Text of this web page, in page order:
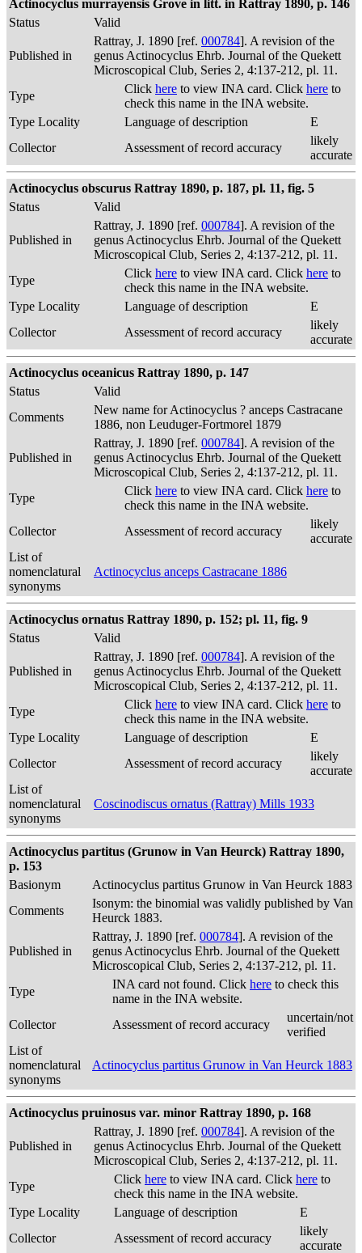
Actinocyclus murrayensis Grove in litt. in Rattray 1890, p. 146
Status
Valid
Published in
Rattray, J. 1890 [ref. 000784]. A revision of the
genus Actinocyclus Ehrb. Journal of the Quekett
Microscopical Club, Series 2, 4:137-212, pl. 11.
Type
Click here to view INA card. Click here to
check this name in the INA website.
Type Locality
Language of description
E
Collector
Assessment of record accuracy
likely
accurate
Actinocyclus obscurus Rattray 1890, p. 187, pl. 11, fig. 5
Status
Valid
Published in
Rattray, J. 1890 [ref. 000784]. A revision of the
genus Actinocyclus Ehrb. Journal of the Quekett
Microscopical Club, Series 2, 4:137-212, pl. 11.
Type
Click here to view INA card. Click here to
check this name in the INA website.
Type Locality
Language of description
E
Collector
Assessment of record accuracy
likely
accurate
Actinocyclus oceanicus Rattray 1890, p. 147
Status
Valid
Comments
New name for Actinocyclus ? anceps Castracane
1886, non Leuduger-Fortmorel 1879
Published in
Rattray, J. 1890 [ref. 000784]. A revision of the
genus Actinocyclus Ehrb. Journal of the Quekett
Microscopical Club, Series 2, 4:137-212, pl. 11.
Type
Click here to view INA card. Click here to
check this name in the INA website.
Collector
Assessment of record accuracy
likely
accurate
List of
nomenclatural
synonyms
Actinocyclus anceps Castracane 1886
Actinocyclus ornatus Rattray 1890, p. 152; pl. 11, fig. 9
Status
Valid
Published in
Rattray, J. 1890 [ref. 000784]. A revision of the
genus Actinocyclus Ehrb. Journal of the Quekett
Microscopical Club, Series 2, 4:137-212, pl. 11.
Type
Click here to view INA card. Click here to
check this name in the INA website.
Type Locality
Language of description
E
Collector
Assessment of record accuracy
likely
accurate
List of
nomenclatural
synonyms
Coscinodiscus ornatus (Rattray) Mills 1933
Actinocyclus partitus (Grunow in Van Heurck) Rattray 1890,
p. 153
Basionym
Actinocyclus partitus Grunow in Van Heurck 1883
Comments
Isonym: the binomial was validly published by Van
Heurck 1883.
Published in
Rattray, J. 1890 [ref. 000784]. A revision of the
genus Actinocyclus Ehrb. Journal of the Quekett
Microscopical Club, Series 2, 4:137-212, pl. 11.
Type
INA card not found. Click here to check this
name in the INA website.
Collector
Assessment of record accuracy
uncertain/not
verified
List of
nomenclatural
synonyms
Actinocyclus partitus Grunow in Van Heurck 1883
Actinocyclus pruinosus var. minor Rattray 1890, p. 168
Published in
Rattray, J. 1890 [ref. 000784]. A revision of the
genus Actinocyclus Ehrb. Journal of the Quekett
Microscopical Club, Series 2, 4:137-212, pl. 11.
Type
Click here to view INA card. Click here to
check this name in the INA website.
Type Locality
Language of description
E
Collector
Assessment of record accuracy
likely
accurate